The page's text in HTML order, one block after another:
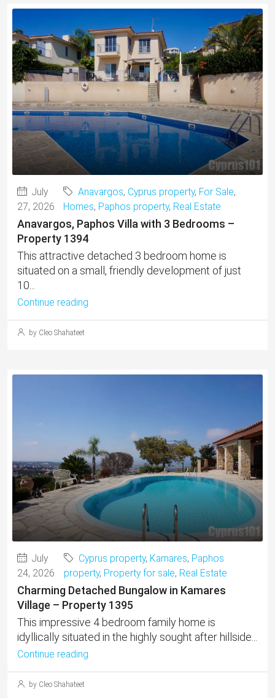
July
27, 2026
Anavargos, Cyprus property, For Sale,
Homes, Paphos property, Real Estate
Anavargos, Paphos Villa with 3 Bedrooms –
Property 1394
This attractive detached 3 bedroom home is
situated on a small, friendly development of just
10...
Continue reading
by Cleo Shahateet
July
24, 2026
Cyprus property, Kamares, Paphos
property, Property for sale, Real Estate
Charming Detached Bungalow in Kamares
Village – Property 1395
This impressive 4 bedroom family home is
idyllically situated in the highly sought after hillside...
Continue reading
by Cleo Shahateet